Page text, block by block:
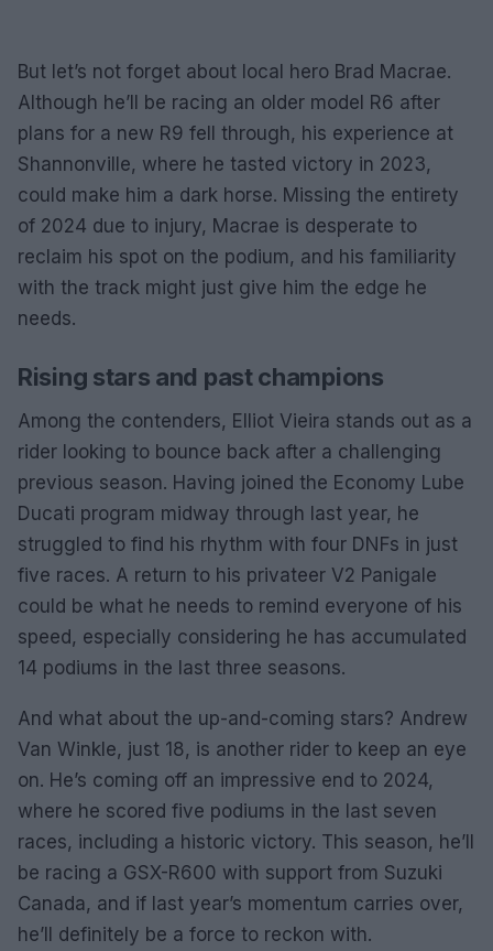
But let’s not forget about local hero Brad Macrae.
Although he’ll be racing an older model R6 after
plans for a new R9 fell through, his experience at
Shannonville, where he tasted victory in 2023,
could make him a dark horse. Missing the entirety
of 2024 due to injury, Macrae is desperate to
reclaim his spot on the podium, and his familiarity
with the track might just give him the edge he
needs.
Rising stars and past champions
Among the contenders, Elliot Vieira stands out as a
rider looking to bounce back after a challenging
previous season. Having joined the Economy Lube
Ducati program midway through last year, he
struggled to find his rhythm with four DNFs in just
five races. A return to his privateer V2 Panigale
could be what he needs to remind everyone of his
speed, especially considering he has accumulated
14 podiums in the last three seasons.
And what about the up-and-coming stars? Andrew
Van Winkle, just 18, is another rider to keep an eye
on. He’s coming off an impressive end to 2024,
where he scored five podiums in the last seven
races, including a historic victory. This season, he’ll
be racing a GSX-R600 with support from Suzuki
Canada, and if last year’s momentum carries over,
he’ll definitely be a force to reckon with.